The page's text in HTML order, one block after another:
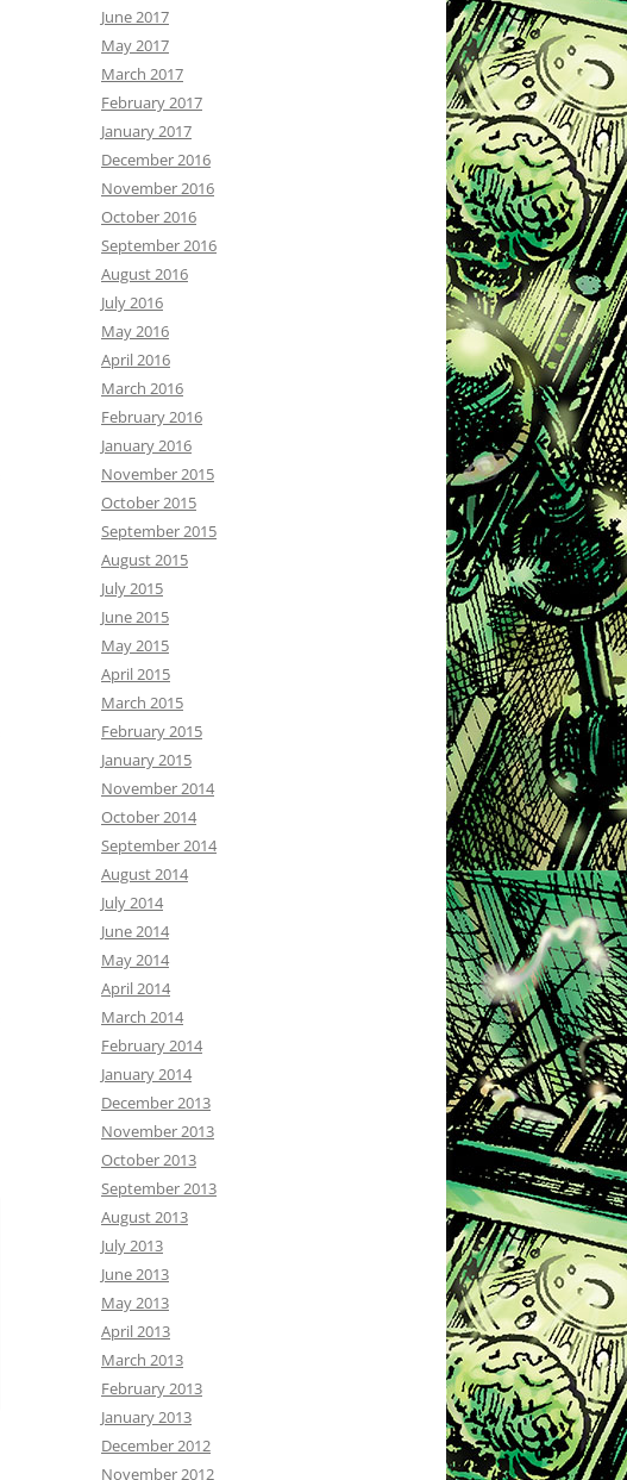
June 2017
May 2017
March 2017
February 2017
January 2017
December 2016
November 2016
October 2016
September 2016
August 2016
July 2016
May 2016
April 2016
March 2016
February 2016
January 2016
November 2015
October 2015
September 2015
August 2015
July 2015
June 2015
May 2015
April 2015
March 2015
February 2015
January 2015
November 2014
October 2014
September 2014
August 2014
July 2014
June 2014
May 2014
April 2014
March 2014
February 2014
January 2014
December 2013
November 2013
October 2013
September 2013
August 2013
July 2013
June 2013
May 2013
April 2013
March 2013
February 2013
January 2013
December 2012
November 2012